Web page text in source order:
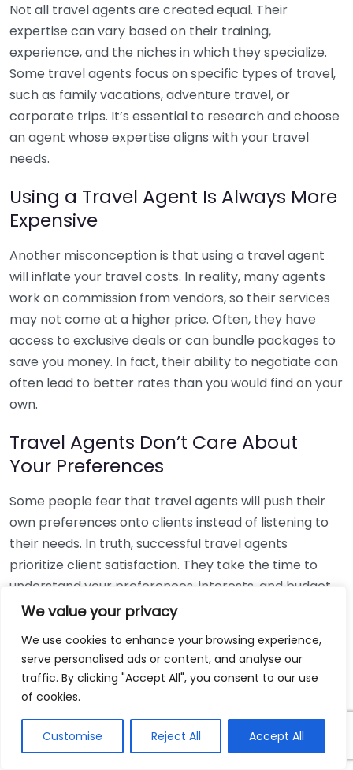
We value your privacy
We use cookies to enhance your browsing experience,
serve personalised ads or content, and analyse our
traffic. By clicking "Accept All", you consent to our use
of cookies.
Customise Reject All Accept All
Not all travel agents are created equal. Their
expertise can vary based on their training,
experience, and the niches in which they specialize.
Some travel agents focus on specific types of travel,
such as family vacations, adventure travel, or
corporate trips. It’s essential to research and choose
an agent whose expertise aligns with your travel
needs.
Using a Travel Agent Is Always More
Expensive
Another misconception is that using a travel agent
will inflate your travel costs. In reality, many agents
work on commission from vendors, so their services
may not come at a higher price. Often, they have
access to exclusive deals or can bundle packages to
save you money. In fact, their ability to negotiate can
often lead to better rates than you would find on your
own.
Travel Agents Don’t Care About
Your Preferences
Some people fear that travel agents will push their
own preferences onto clients instead of listening to
their needs. In truth, successful travel agents
prioritize client satisfaction. They take the time to
understand your preferences, interests, and budget
to create a custom travel experience designed just
desires clearly; a good agent will be responsive and
accommodating.
Travel Agents Cannot Handle
Complex Trips